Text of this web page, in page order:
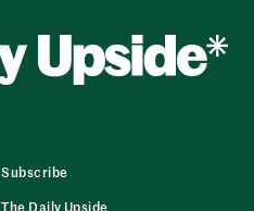
Subscribe
The Daily Upside